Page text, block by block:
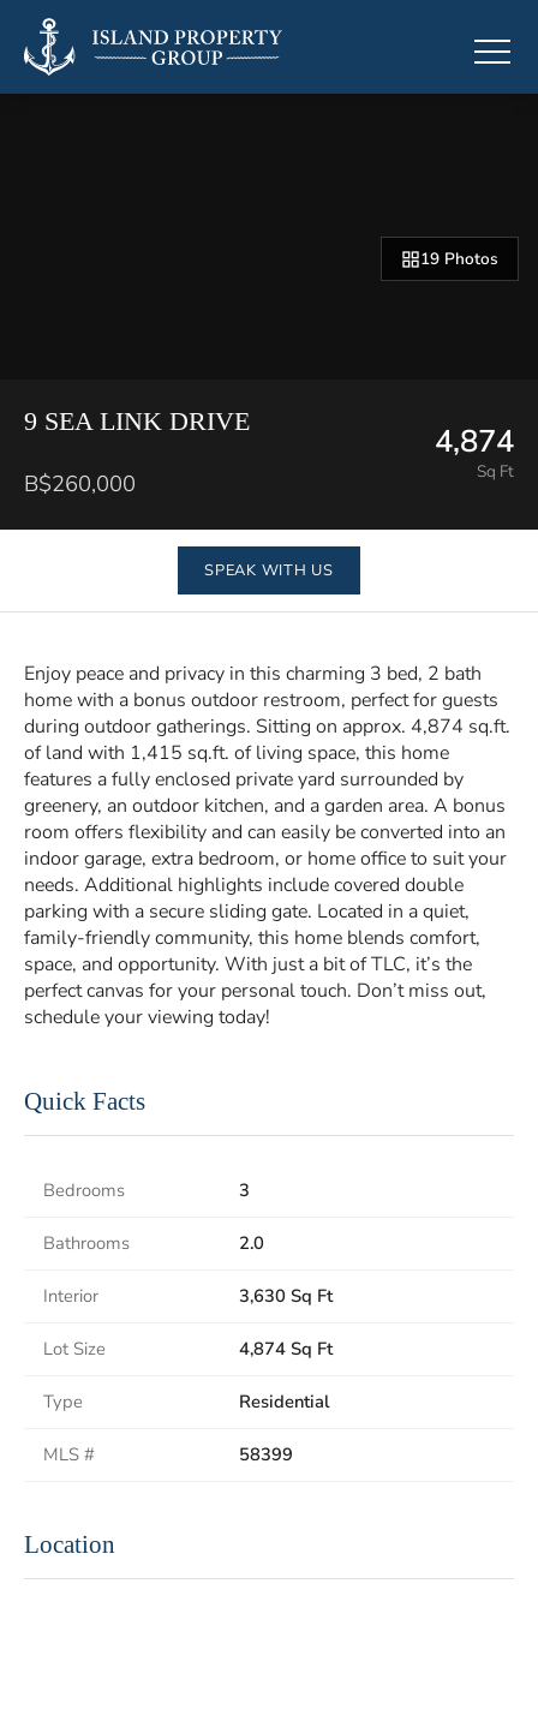
19 Photos
9 SEA LINK DRIVE
B$260,000
4,874
Sq Ft
SPEAK WITH US
Enjoy peace and privacy in this charming 3 bed, 2 bath
home with a bonus outdoor restroom, perfect for guests
during outdoor gatherings. Sitting on approx. 4,874 sq.ft.
of land with 1,415 sq.ft. of living space, this home
features a fully enclosed private yard surrounded by
greenery, an outdoor kitchen, and a garden area. A bonus
room offers flexibility and can easily be converted into an
indoor garage, extra bedroom, or home office to suit your
needs. Additional highlights include covered double
parking with a secure sliding gate. Located in a quiet,
family-friendly community, this home blends comfort,
space, and opportunity. With just a bit of TLC, it’s the
perfect canvas for your personal touch. Don’t miss out,
schedule your viewing today!
Quick Facts
Bedrooms 3
Bathrooms 2.0
Interior 3,630 Sq Ft
Lot Size 4,874 Sq Ft
Type Residential
MLS # 58399
Location